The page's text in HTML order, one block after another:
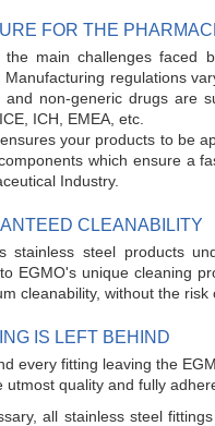
FOR THE
main challenges faced
Manufacturing regulations
and non-generic drugs are
ICH, EMEA, etc.
your products to be
which ensure a
Industry.
CLEANABILITY
stainless steel products
EGMO's unique cleaning
cleanability, without the risk
IS LEFT BEHIND
every fitting leaving the
utmost quality and fully
all stainless steel